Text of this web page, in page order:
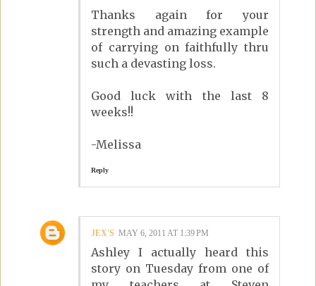
Thanks again for your
strength and amazing example
of carrying on faithfully thru
such a devasting loss.
Good luck with the last 8
weeks!!
-Melissa
Reply
JEX'S MAY 6, 2011 AT 1:39 PM
Ashley I actually heard this
story on Tuesday from one of